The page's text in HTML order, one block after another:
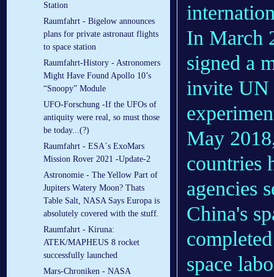
Station
Raumfahrt - Bigelow announces
plans for private astronaut flights
to space station
Raumfahrt-History - Astronomers
Might Have Found Apollo 10’s
“Snoopy” Module
UFO-Forschung -If the UFOs of
antiquity were real, so must those
be today...(?)
Raumfahrt - ESA´s ExoMars
Mission Rover 2021 -Update-2
Astronomie - The Yellow Part of
Jupiters Watery Moon? Thats
Table Salt, NASA Says Europa is
absolutely covered with the stuff.
Raumfahrt - Kiruna:
ATEK/MAPHEUS 8 rocket
successfully launched
Mars-Chroniken - NASA
In March
signed a
invite UN
May
countries
agencies
China's
space